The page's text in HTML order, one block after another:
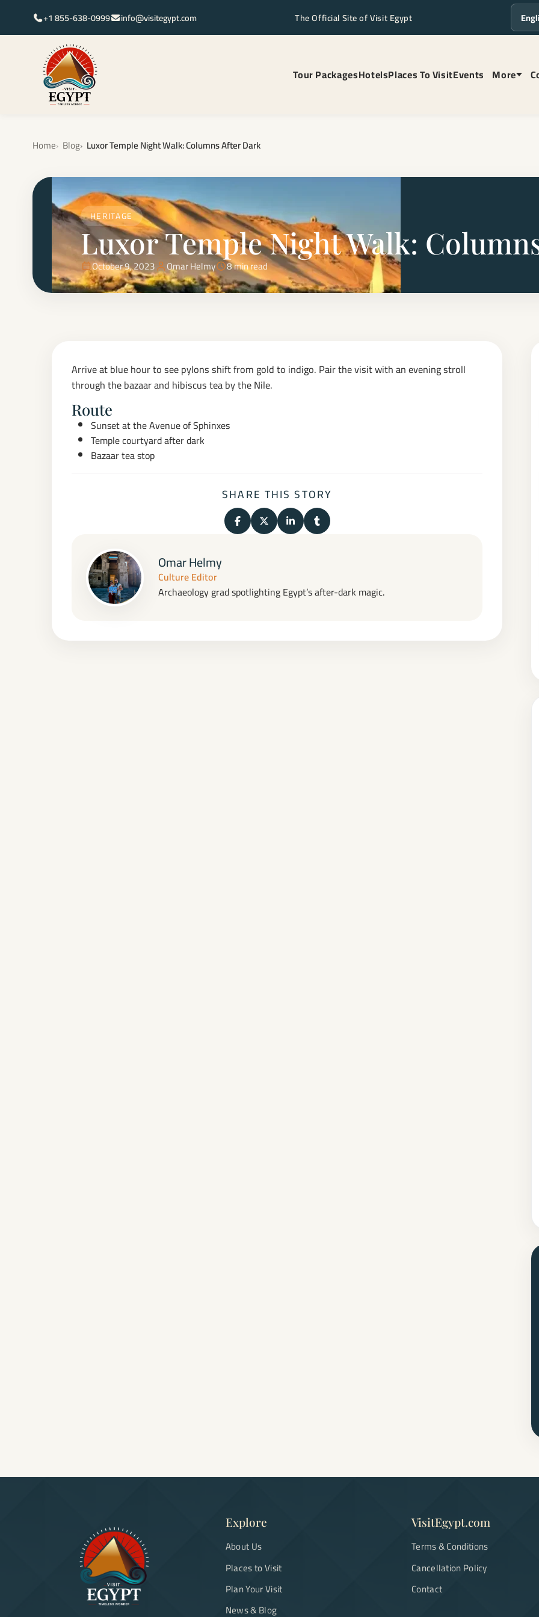
+1 855-638-0999 info@visitegypt.com The Official Site of Visit Egypt
Tour PackagesHotelsPlaces To VisitEvents More
Home Blog Luxor Temple Night Walk: Columns After Dark
HERITAGE
Luxor Temple Night Walk:
October 9, 2023 Omar Helmy 8 min read
Arrive at blue hour to see pylons shift from gold to indigo. Pair the visit with an evening stroll
through the bazaar and hibiscus tea by the Nile.
Route
Sunset at the Avenue of Sphinxes
Temple courtyard after dark
Bazaar tea stop
SHARE THIS STORY
Share on Facebook
Share on X (Twitter)
Share on LinkedIn
Share on Tumblr
Omar Helmy
Culture Editor
Archaeology grad spotlighting Egypt’s after-dark magic.
Explore
About Us
Places to Visit
Plan Your Visit
News & Blog
VisitEgypt.com
Terms & Conditions
Cancellation Policy
Contact